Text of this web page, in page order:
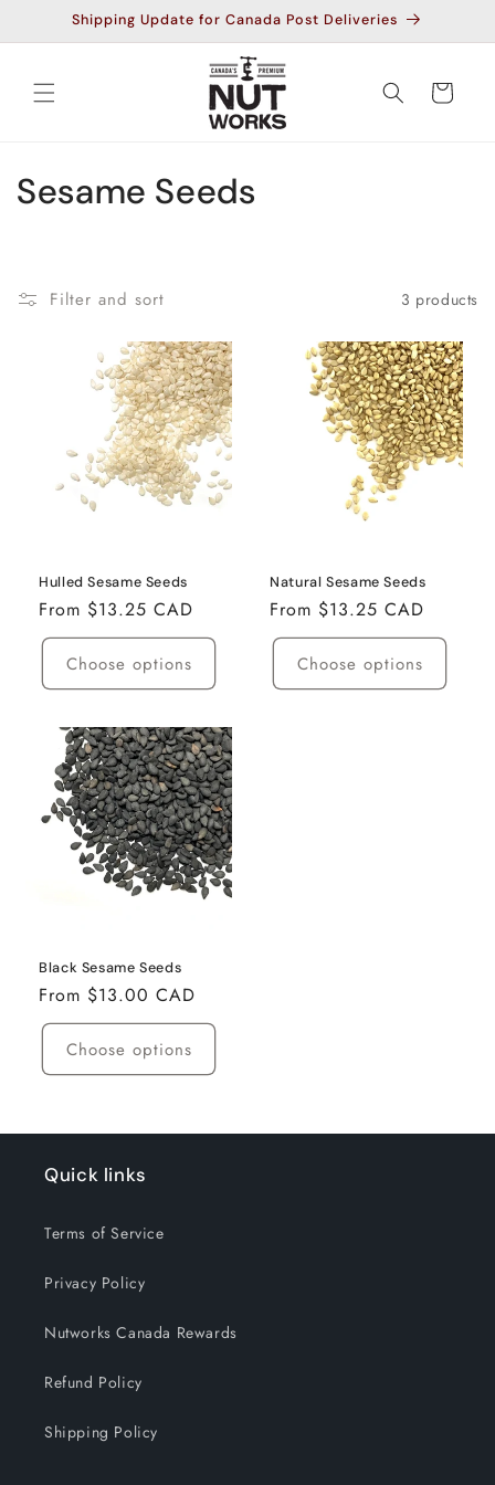
Skip toShipping Update for Canada Post Deliveries
Cart
C
Sesame Seeds
Filter and sort 3 products
Hulled Sesame Seeds
Regular
price
From $13.25 CAD
Choose options
Natural Sesame Seeds
Regular
price
From $13.25 CAD
Choose options
Black Sesame Seeds
Regular
price
From $13.00 CAD
Choose options
Quick links
Terms of Service
Privacy Policy
Nutworks Canada Rewards
Refund Policy
Shipping Policy